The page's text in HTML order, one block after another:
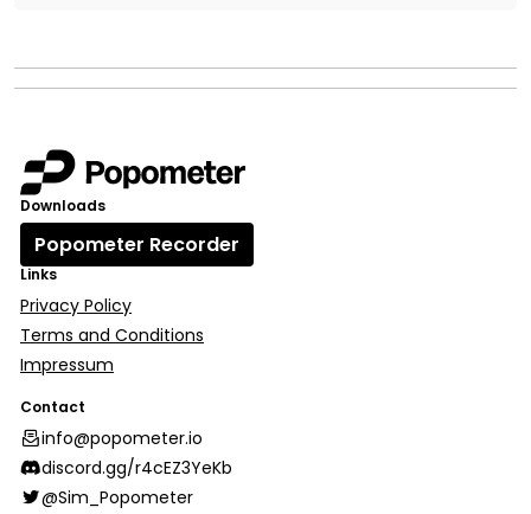
Downloads
Popometer Recorder
Links
Privacy Policy
Terms and Conditions
Impressum
Contact
info@popometer.io
discord.gg/r4cEZ3YeKb
@Sim_Popometer